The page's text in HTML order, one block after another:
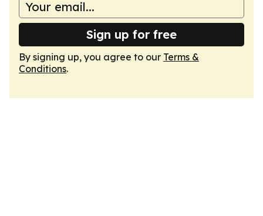
Sign up for free
By signing up, you agree to our Terms &
Conditions.